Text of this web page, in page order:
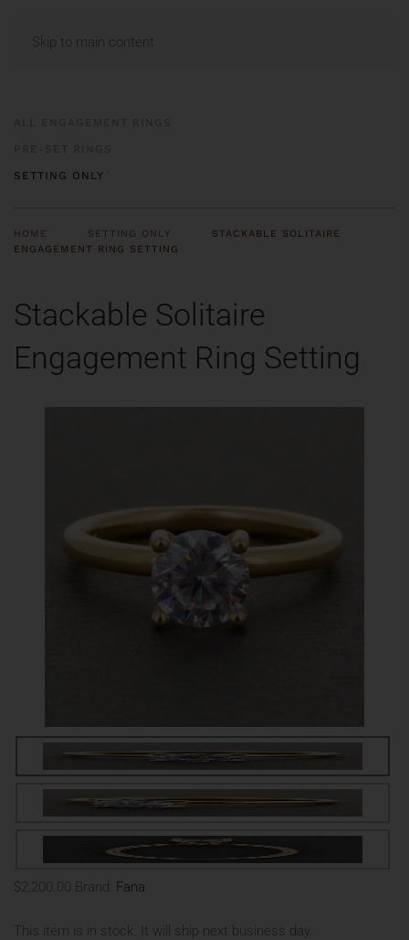
Skip to main content
MENU
HOME SETTING ONLY
STACKABLE SOLITAIRE
ENGAGEMENT RING SETTING
Stackable Solitaire
Engagement Ring Setting
$2,200.00 Brand: Fana
This item is in stock. It will ship next business day.
SETTING ONLY